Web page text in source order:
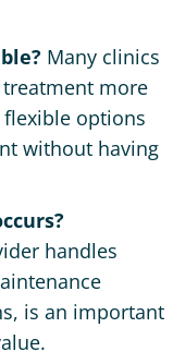
Many clinics
more
flexible options
without having
handles
is an important